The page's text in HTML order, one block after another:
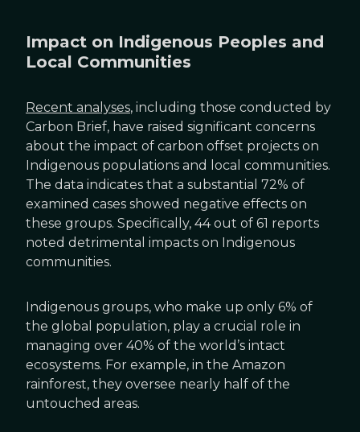
Impact on Indigenous Peoples and
Local Communities
Recent analyses, including those conducted by
Carbon Brief, have raised significant concerns
about the impact of carbon offset projects on
Indigenous populations and local communities.
The data indicates that a substantial 72% of
examined cases showed negative effects on
these groups. Specifically, 44 out of 61 reports
noted detrimental impacts on Indigenous
communities.
Indigenous groups, who make up only 6% of
the global population, play a crucial role in
managing over 40% of the world’s intact
ecosystems. For example, in the Amazon
rainforest, they oversee nearly half of the
untouched areas.